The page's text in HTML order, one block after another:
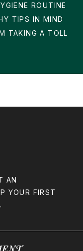
ROUTINE
TIPS IN MIND
TAKING A TOLL
AN
YOUR FIRST